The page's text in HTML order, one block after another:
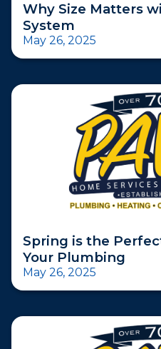
Why Size Matters
System
May 26, 2025
Spring is the
Your Plumbing
May 26, 2025